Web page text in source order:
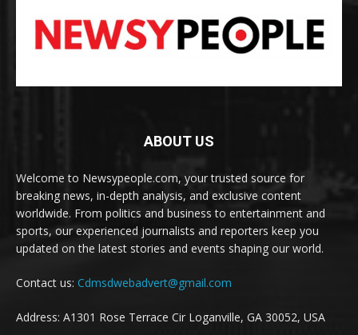
ABOUT US
Welcome to Newsypeople.com, your trusted source for
breaking news, in-depth analysis, and exclusive content
worldwide. From politics and business to entertainment and
sports, our experienced journalists and reporters keep you
updated on the latest stories and events shaping our world.
Contact us: Cdmsdwebadvert@gmail.com
Address: A1301 Rose Terrace Cir Loganville, GA 30052, USA